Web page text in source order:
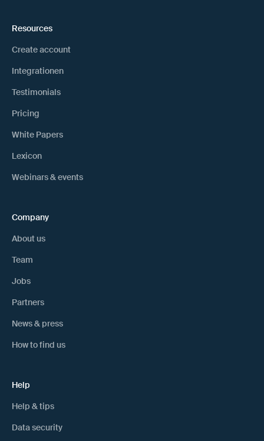
Resources
Create account
Integrationen
Testimonials
Pricing
White Papers
Lexicon
Webinars & events
Company
About us
Team
Jobs
Partners
News & press
How to find us
Help
Help & tips
Data security